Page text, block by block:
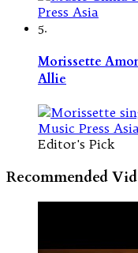
5.
Morissette
Allie
Editor's Pick
Recommended